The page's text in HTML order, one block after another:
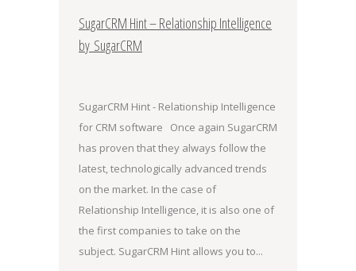
SugarCRM Hint – Relationship Intelligence
by SugarCRM
SugarCRM Hint - Relationship Intelligence
for CRM software Once again SugarCRM
has proven that they always follow the
latest, technologically advanced trends
on the market. In the case of
Relationship Intelligence, it is also one of
the first companies to take on the
subject. SugarCRM Hint allows you to...